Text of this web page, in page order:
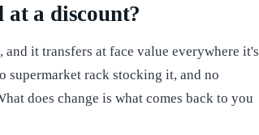
a discount?
it transfers at face value everywhere it's
supermarket rack stocking it, and no
does change is what comes back to you